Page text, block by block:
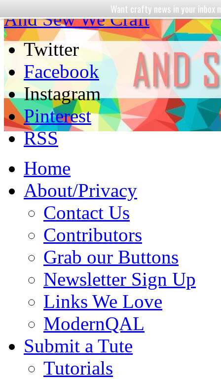
And Sew We Craft
Twitter
Facebook
Instagram
Pinterest
RSS
Home
About/Privacy
Contact Us
Contributors
Grab our Buttons
Newsletter Sign Up
Links We Love
ModernQAL
Submit a Tute
Tutorials
Want crafty news in your